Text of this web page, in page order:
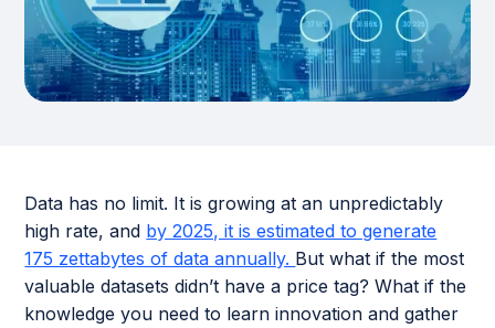
Data has no limit. It is growing at an unpredictably
high rate, and by 2025, it is estimated to generate
175 zettabytes of data annually. But what if the most
valuable datasets didn’t have a price tag? What if the
knowledge you need to learn innovation and gather